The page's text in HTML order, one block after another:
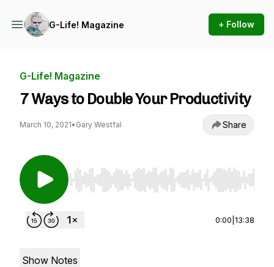
G-Life! Magazine + Follow
G-Life! Magazine
7 Ways to Double Your Productivity
March 10, 2021• Gary Westfal Share
Use Left/Right to seek, Home/End to jump to
0:00 13:38
Show Notes